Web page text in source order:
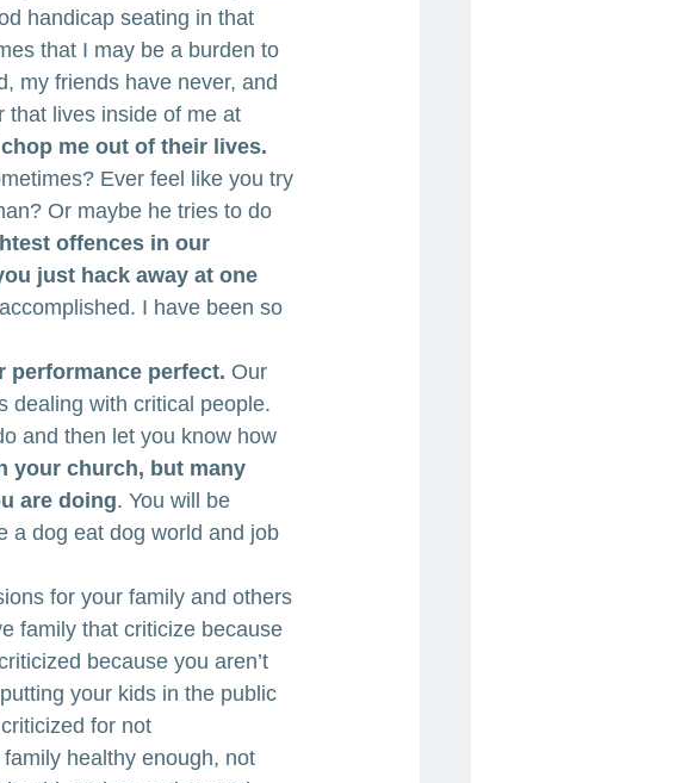
handicap seating in that
that I may be a burden to
my friends have never, and
that lives inside of me at
me out of their lives.
Ever feel like you try
Or maybe he tries to do
offences in our
just hack away at one
I have been so
performance perfect. Our
dealing with critical people.
and then let you know how
your church, but many
are doing. You will be
a dog eat dog world and job
for your family and others
family that criticize because
because you aren’t
your kids in the public
for not
healthy enough, not